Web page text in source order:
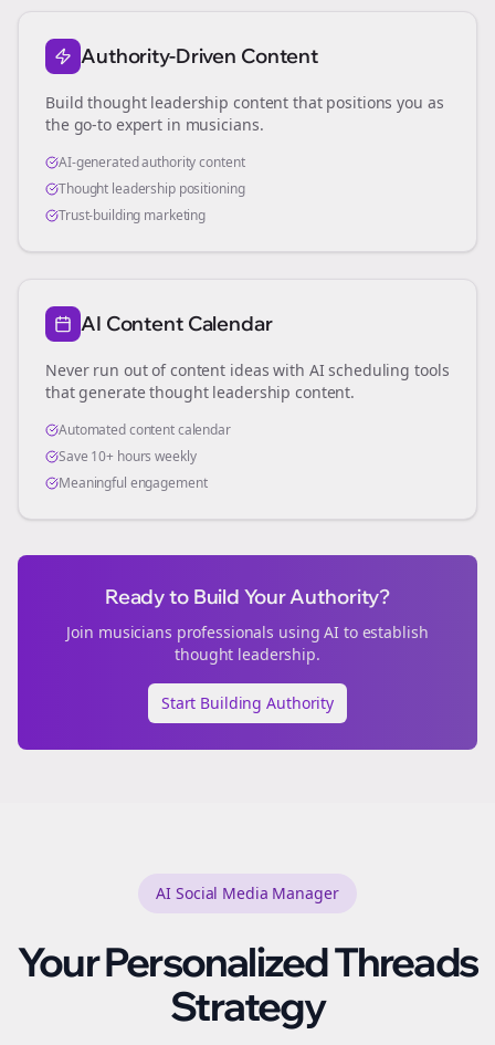
Authority-Driven Content
Build thought leadership content that positions you as
the go-to expert in musicians.
AI-generated authority content
Thought leadership positioning
Trust-building marketing
AI Content Calendar
Never run out of content ideas with AI scheduling tools
that generate thought leadership content.
Automated content calendar
Save 10+ hours weekly
Meaningful engagement
Ready to Build Your Authority?
Join musicians professionals using AI to establish
thought leadership.
Start Building Authority
AI Social Media Manager
Your PersonalizedThreads
Strategy